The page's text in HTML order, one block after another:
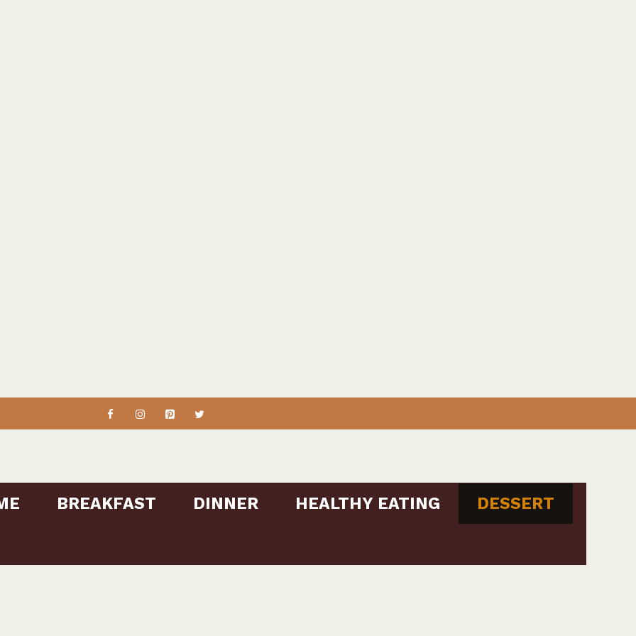
BREAKFAST DINNER HEALTHY EATING DESSERT